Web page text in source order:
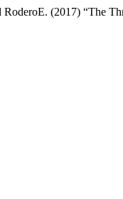
(2017) “The